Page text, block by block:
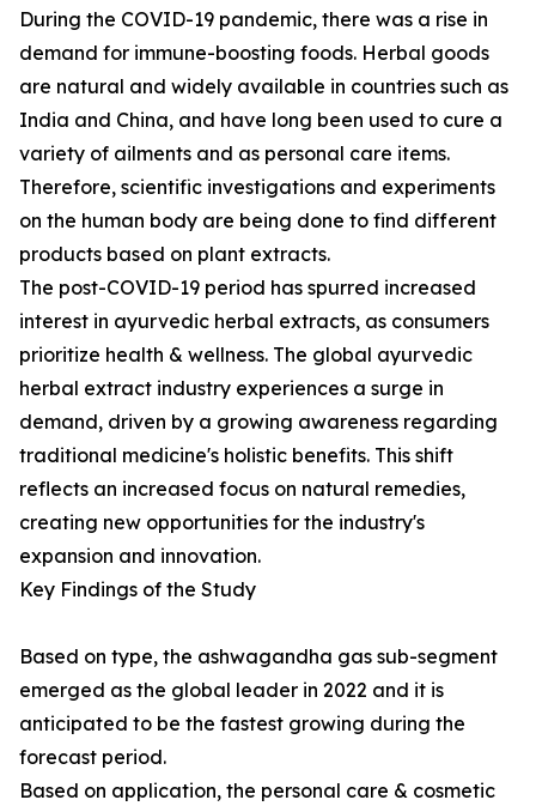
During the COVID-19 pandemic, there was a rise in
demand for immune-boosting foods. Herbal goods
are natural and widely available in countries such as
India and China, and have long been used to cure a
variety of ailments and as personal care items.
Therefore, scientific investigations and experiments
on the human body are being done to find different
products based on plant extracts.
The post-COVID-19 period has spurred increased
interest in ayurvedic herbal extracts, as consumers
prioritize health & wellness. The global ayurvedic
herbal extract industry experiences a surge in
demand, driven by a growing awareness regarding
traditional medicine's holistic benefits. This shift
reflects an increased focus on natural remedies,
creating new opportunities for the industry's
expansion and innovation.
Key Findings of the Study
Based on type, the ashwagandha gas sub-segment
emerged as the global leader in 2022 and it is
anticipated to be the fastest growing during the
forecast period.
Based on application, the personal care & cosmetic